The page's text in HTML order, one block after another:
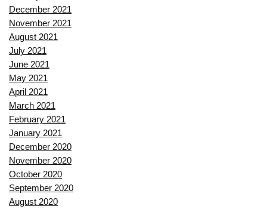
December 2021
November 2021
August 2021
July 2021
June 2021
May 2021
April 2021
March 2021
February 2021
January 2021
December 2020
November 2020
October 2020
September 2020
August 2020